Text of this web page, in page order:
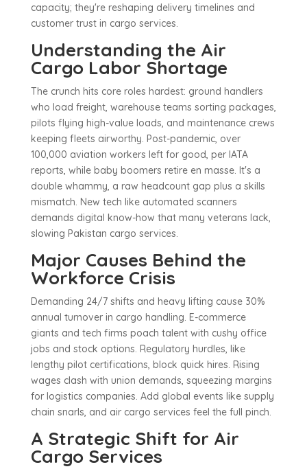
capacity; they're reshaping delivery timelines and
customer trust in cargo services.
Understanding the Air
Cargo Labor Shortage
The crunch hits core roles hardest: ground handlers
who load freight, warehouse teams sorting packages,
pilots flying high-value loads, and maintenance crews
keeping fleets airworthy. Post-pandemic, over
100,000 aviation workers left for good, per IATA
reports, while baby boomers retire en masse. It's a
double whammy, a raw headcount gap plus a skills
mismatch. New tech like automated scanners
demands digital know-how that many veterans lack,
slowing Pakistan cargo services.
Major Causes Behind the
Workforce Crisis
Demanding 24/7 shifts and heavy lifting cause 30%
annual turnover in cargo handling. E-commerce
giants and tech firms poach talent with cushy office
jobs and stock options. Regulatory hurdles, like
lengthy pilot certifications, block quick hires. Rising
wages clash with union demands, squeezing margins
for logistics companies. Add global events like supply
chain snarls, and air cargo services feel the full pinch.
A Strategic Shift for Air
Cargo Services